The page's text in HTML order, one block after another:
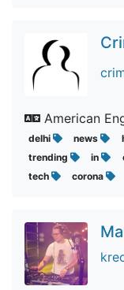
American
delhi news
trending
in
tech
corona